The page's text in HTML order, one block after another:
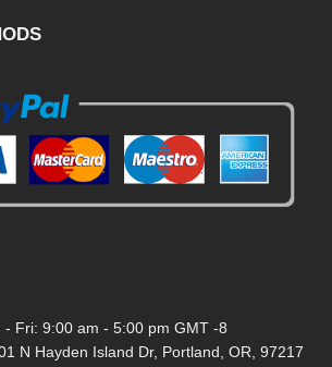
- Fri: 9:00 am - 5:00 pm GMT -8
N Hayden Island Dr, Portland, OR, 97217